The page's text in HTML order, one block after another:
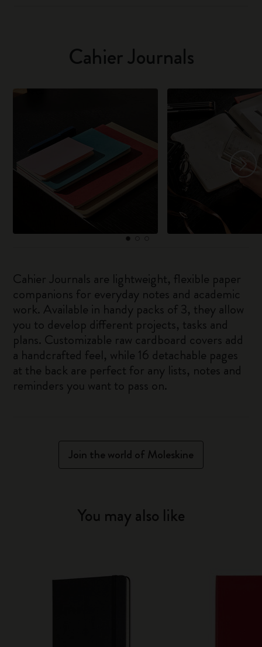
Cahier Journals
Cahier Journals are lightweight, flexible paper
companions for everyday notes and academic
work. Available in handy packs of 3, they allow
you to develop different projects, tasks and
plans. Customizable raw cardboard covers add
a handcrafted feel, while 16 detachable pages
at the back are perfect for any lists, notes and
reminders you want to pass on.
Join the world of Moleskine
You may also like